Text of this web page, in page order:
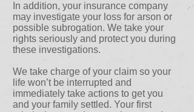
In addition, your insurance company
may investigate your loss for arson or
possible subrogation. We take your
rights seriously and protect you during
these investigations.
We take charge of your claim so your
life won’t be interrupted and
immediately take actions to get you
and your family settled. Your first